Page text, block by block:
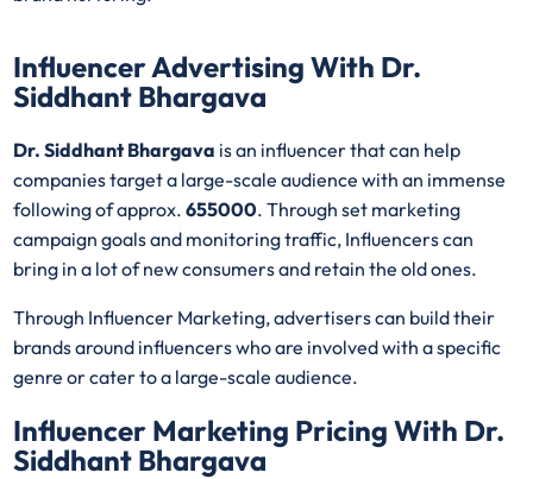
Influencer Advertising With Dr.
Siddhant Bhargava
Dr. Siddhant Bhargava is an influencer that can help
companies target a large-scale audience with an immense
following of approx.655000. Through set marketing
campaign goals and monitoring traffic, Influencers can
bring in a lot of new consumers and retain the old ones.
Through Influencer Marketing, advertisers can build their
brands around influencers who are involved with a specific
genre or cater to a large-scale audience.
Influencer Marketing Pricing With Dr.
Siddhant Bhargava